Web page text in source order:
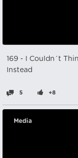
169 - I Couldn´t
Instead
5 +8
Media